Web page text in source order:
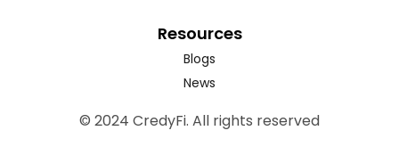
Resources
Blogs
News
© 2024 CredyFi. All rights reserved